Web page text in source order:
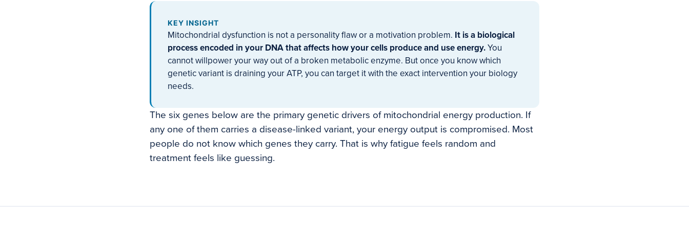
KEY INSIGHT
Mitochondrial dysfunction is not a personality flaw or a motivation problem. It is a biological
process encoded in your DNA that affects how your cells produce and use energy.You
cannot willpower your way out of a broken metabolic enzyme. But once you know which
genetic variant is draining your ATP, you can target it with the exact intervention your biology
needs.
The six genes below are the primary genetic drivers of mitochondrial energy production. If
any one of them carries a disease-linked variant, your energy output is compromised. Most
people do not know which genes they carry. That is why fatigue feels random and
treatment feels like guessing.